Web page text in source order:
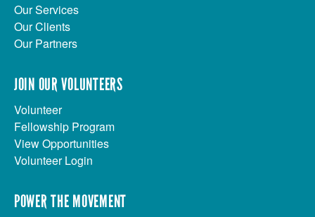
Our Services
Our Clients
Our Partners
JOIN OUR VOLUNTEERS
Volunteer
Fellowship Program
View Opportunities
Volunteer Login
POWER THE MOVEMENT